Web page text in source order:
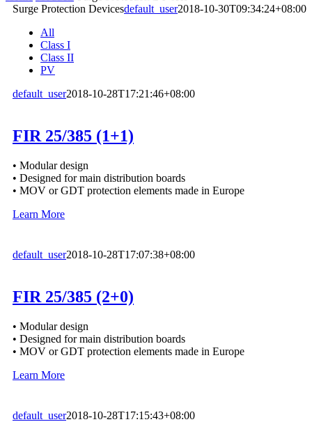
Surge Protection Devicesdefault_user2018-10-30T09:34:24+08:00
All
Class I
Class II
PV
default_user2018-10-28T17:21:46+08:00
FIR 25/385 (1+1)
• Modular design
• Designed for main distribution boards
• MOV or GDT protection elements made in Europe
Learn More
default_user2018-10-28T17:07:38+08:00
FIR 25/385 (2+0)
• Modular design
• Designed for main distribution boards
• MOV or GDT protection elements made in Europe
Learn More
default_user2018-10-28T17:15:43+08:00